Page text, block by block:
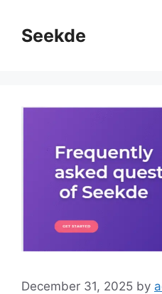
contentSeekde
December 31, 2025 by